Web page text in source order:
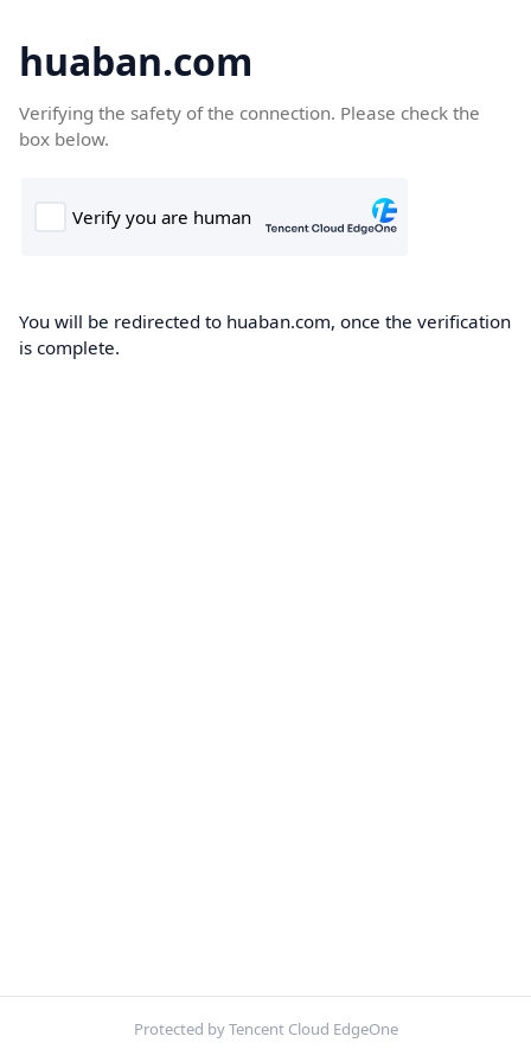
huaban.com
Verifying the safety of the connection. Please check the
box below.
You will be redirected to huaban.com, once the verification
is complete.
Protected by Tencent Cloud EdgeOne